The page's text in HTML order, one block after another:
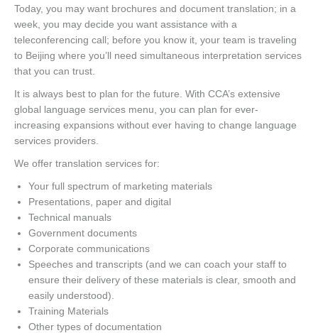
Today, you may want brochures and document translation; in a
week, you may decide you want assistance with a
teleconferencing call; before you know it, your team is traveling
to Beijing where you’ll need simultaneous interpretation services
that you can trust.
It is always best to plan for the future. With CCA’s extensive
global language services menu, you can plan for ever-
increasing expansions without ever having to change language
services providers.
We offer translation services for:
Your full spectrum of marketing materials
Presentations, paper and digital
Technical manuals
Government documents
Corporate communications
Speeches and transcripts (and we can coach your staff to
ensure their delivery of these materials is clear, smooth and
easily understood).
Training Materials
Other types of documentation